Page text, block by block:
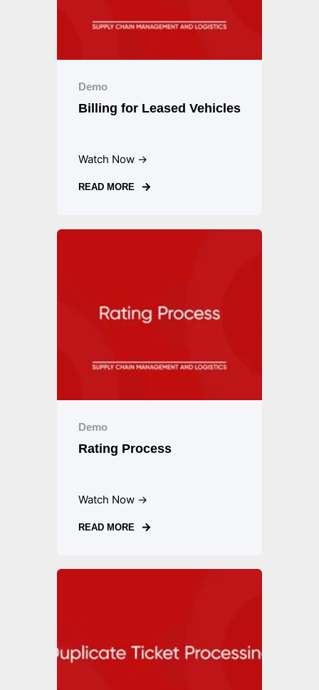
Demo
Billing for Leased Vehicles
Watch Now →
READ MORE
Demo
Rating Process
Watch Now →
READ MORE